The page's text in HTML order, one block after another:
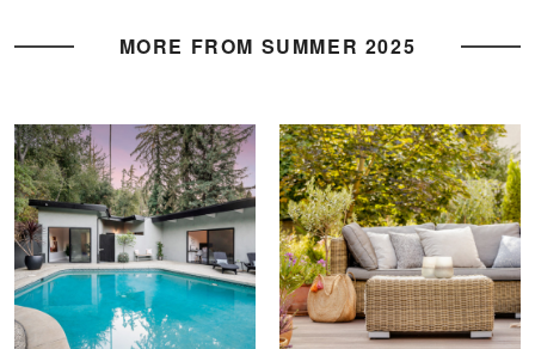
MORE FROM SUMMER 2025